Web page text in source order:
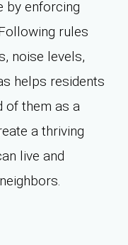
by enforcing
rules
noise levels,
helps residents
of them as a
a thriving
live and